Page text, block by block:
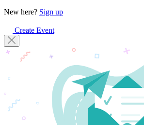
New here? Sign up
Create Event